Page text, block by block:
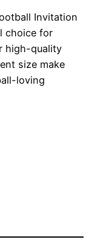
Invitation
choice for
high-quality
size make
loving